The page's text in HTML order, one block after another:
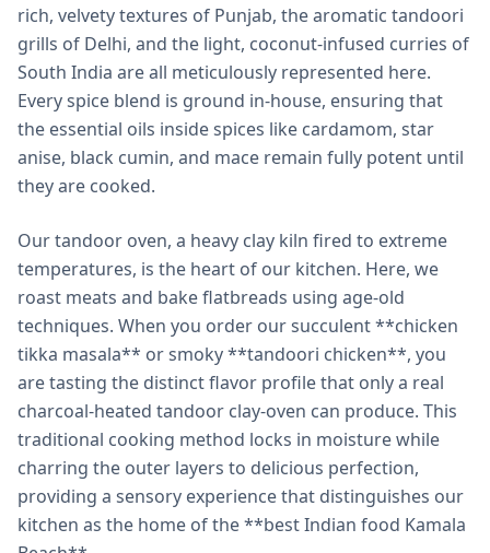
rich, velvety textures of Punjab, the aromatic tandoori
grills of Delhi, and the light, coconut-infused curries of
South India are all meticulously represented here.
Every spice blend is ground in-house, ensuring that
the essential oils inside spices like cardamom, star
anise, black cumin, and mace remain fully potent until
they are cooked.
Our tandoor oven, a heavy clay kiln fired to extreme
temperatures, is the heart of our kitchen. Here, we
roast meats and bake flatbreads using age-old
techniques. When you order our succulent **chicken
tikka masala** or smoky **tandoori chicken**, you
are tasting the distinct flavor profile that only a real
charcoal-heated tandoor clay-oven can produce. This
traditional cooking method locks in moisture while
charring the outer layers to delicious perfection,
providing a sensory experience that distinguishes our
kitchen as the home of the **best Indian food Kamala